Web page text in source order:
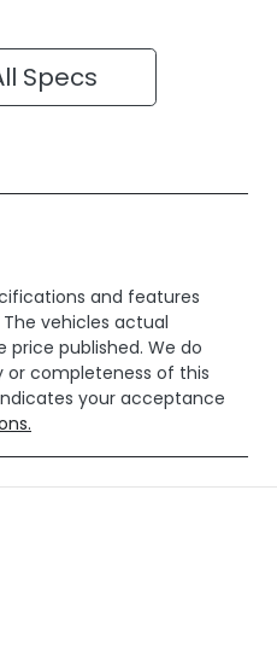
Specs
and features
The vehicles actual
published. We do
completeness of this
your acceptance